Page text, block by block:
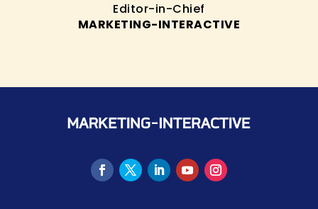
Editor-in-Chief
MARKETING-INTERACTIVE